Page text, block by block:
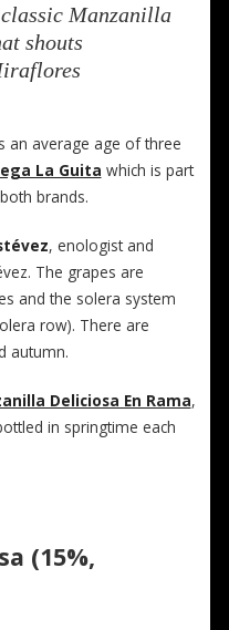
Manzanilla
shouts
an average age of three
La Guita which is part
brands.
, enologist and
The grapes are
and the solera system
row). There are
autumn.
Deliciosa En Rama,
in springtime each
(15%,